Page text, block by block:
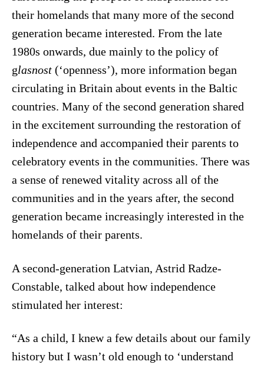
their homelands that many more of the second
generation became interested. From the late
1980s onwards, due mainly to the policy of
glasnost(‘openness’), more information began
circulating in Britain about events in the Baltic
countries. Many of the second generation shared
in the excitement surrounding the restoration of
independence and accompanied their parents to
celebratory events in the communities. There was
a sense of renewed vitality across all of the
communities and in the years after, the second
generation became increasingly interested in the
homelands of their parents.
A second-generation Latvian, Astrid Radze-
Constable, talked about how independence
stimulated her interest:
“As a child, I knew a few details about our family
history but I wasn’t old enough to ‘understand